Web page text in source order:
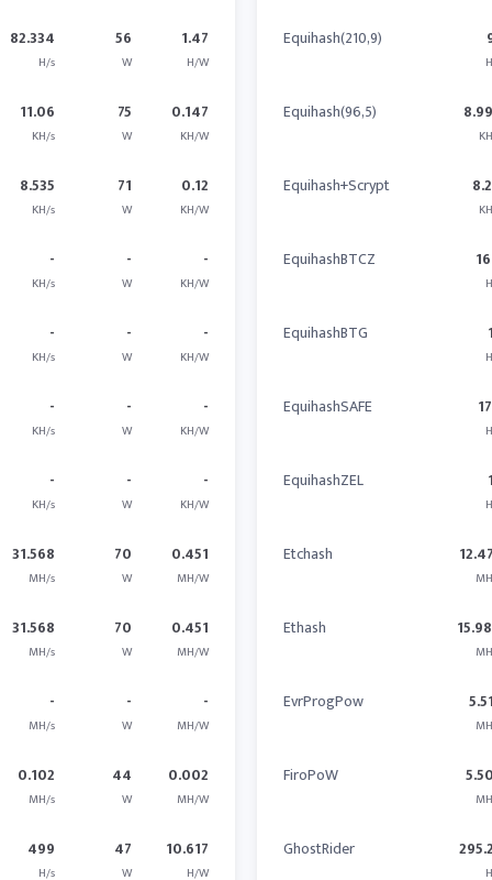
82.334
H/s
56
W
1.47
H/W
11.06
KH/s
75
W
0.147
KH/W
8.535
KH/s
71
W
0.12
KH/W
-
KH/s
-
W
-
KH/W
-
KH/s
-
W
-
KH/W
-
KH/s
-
W
-
KH/W
-
KH/s
-
W
-
KH/W
31.568
MH/s
70
W
0.451
MH/W
31.568
MH/s
70
W
0.451
MH/W
-
MH/s
-
W
-
MH/W
0.102
MH/s
44
W
0.002
MH/W
499
H/s
47
W
10.617
H/W
Equihash(210,9)
Equihash(96,5)
Equihash+Scrypt
EquihashBTCZ
EquihashBTG
EquihashSAFE
EquihashZEL
Etchash
Ethash
EvrProgPow
FiroPoW
GhostRider